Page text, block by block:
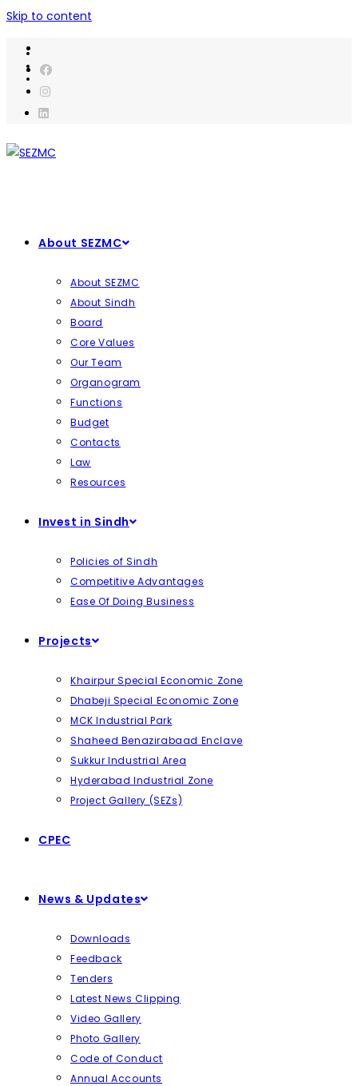
Skip to content
About SEZMC
About SEZMC
About Sindh
Board
Core Values
Our Team
Organogram
Functions
Budget
Contacts
Law
Resources
Invest in Sindh
Policies of Sindh
Competitive Advantages
Ease Of Doing Business
Projects
Khairpur Special Economic Zone
Dhabeji Special Economic Zone
MCK Industrial Park
Shaheed Benazirabaad Enclave
Sukkur Industrial Area
Hyderabad Industrial Zone
Project Gallery (SEZs)
CPEC
News & Updates
Downloads
Feedback
Tenders
Latest News Clipping
Video Gallery
Photo Gallery
Code of Conduct
Annual Accounts